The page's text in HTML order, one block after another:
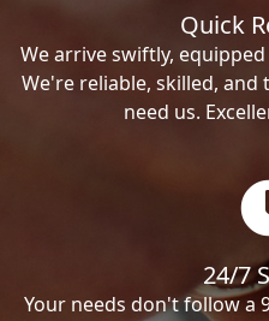
Quick
We arrive swiftly,
We're reliable, skilled,
need us.
24/7
Your needs don't follow a